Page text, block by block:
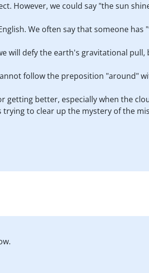
However, we could say "the sun
We often say that someone has
will defy the earth's gravitational pull,
follow the preposition "around"
getting better, especially when the
trying to clear up the mystery of the